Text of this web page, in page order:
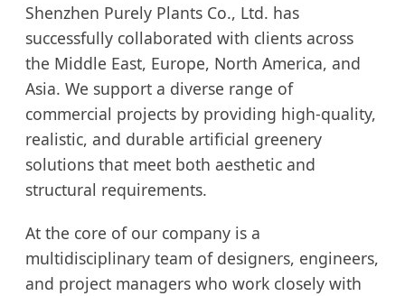
Shenzhen Purely Plants Co., Ltd. has
successfully collaborated with clients across
the Middle East, Europe, North America, and
Asia. We support a diverse range of
commercial projects by providing high-quality,
realistic, and durable artificial greenery
solutions that meet both aesthetic and
structural requirements.
At the core of our company is a
multidisciplinary team of designers, engineers,
and project managers who work closely with